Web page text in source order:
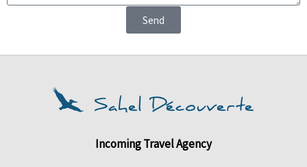
Send
Incoming Travel Agency